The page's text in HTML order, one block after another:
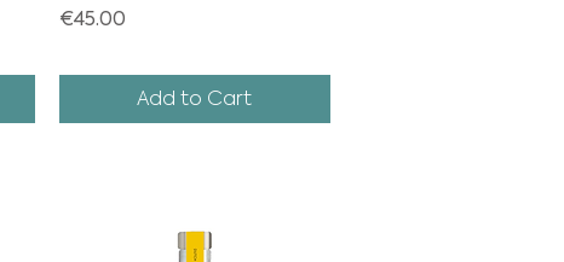
Price
€45.00
Add to Cart